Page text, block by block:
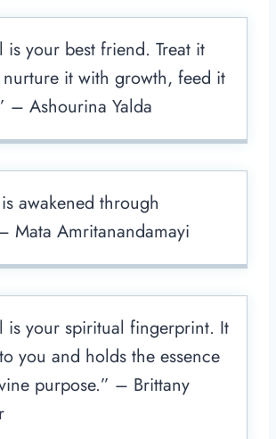
is your best friend. Treat it
it with growth, feed it
– Ashourina Yalda
awakened through
Mata Amritanandamayi
is your spiritual fingerprint. It
you and holds the essence
purpose.” – Brittany